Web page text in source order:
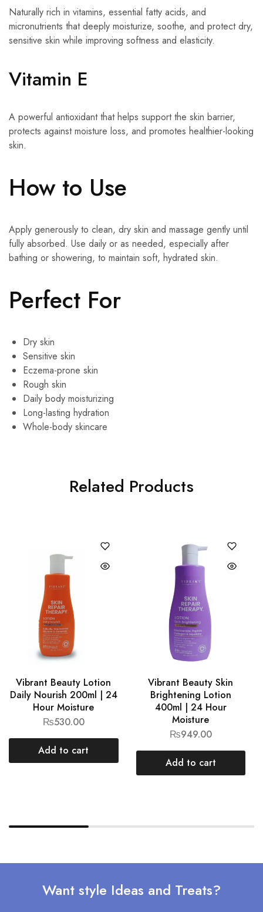
Naturally rich in vitamins, essential fatty acids, and
micronutrients that deeply moisturize, soothe, and protect dry,
sensitive skin while improving softness and elasticity.
Vitamin E
A powerful antioxidant that helps support the skin barrier,
protects against moisture loss, and promotes healthier-looking
skin.
How to Use
Apply generously to clean, dry skin and massage gently until
fully absorbed. Use daily or as needed, especially after
bathing or showering, to maintain soft, hydrated skin.
Perfect For
Dry skin
Sensitive skin
Eczema-prone skin
Rough skin
Daily body moisturizing
Long-lasting hydration
Whole-body skincare
Related Products
Vibrant Beauty Lotion
Daily Nourish 200ml | 24
Hour Moisture
₨530.00
Add to cart
Vibrant Beauty Skin
Brightening Lotion
400ml | 24 Hour
Moisture
₨949.00
Add to cart
Want style Ideas and Treats?